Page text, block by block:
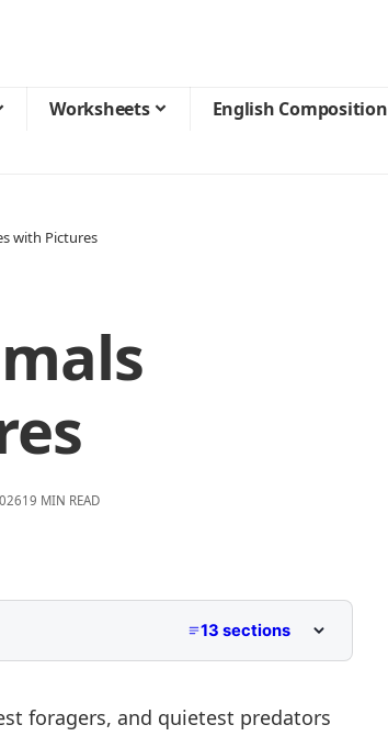
Worksheets English Composition
with Pictures
19 MIN READ
13 sections
foragers, and quietest predators